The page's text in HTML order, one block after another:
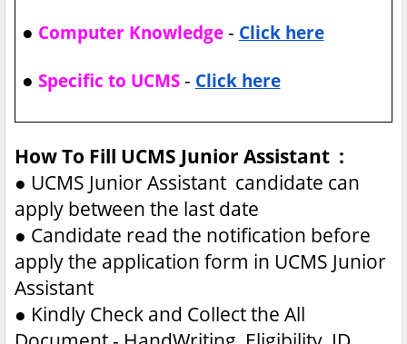
● Computer Knowledge - Click here
● Specific to UCMS- Click here
How To Fill UCMS Junior Assistant :
● UCMS Junior Assistant candidate can
apply between the last date
● Candidate read the notification before
apply the application form in UCMS Junior
Assistant
● Kindly Check and Collect the All